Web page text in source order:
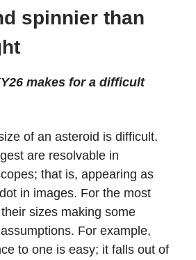
spinnier than
makes for a difficult
of an asteroid is difficult.
are resolvable in
that is, appearing as
in images. For the most
sizes making some
For example,
to one is easy; it falls out of